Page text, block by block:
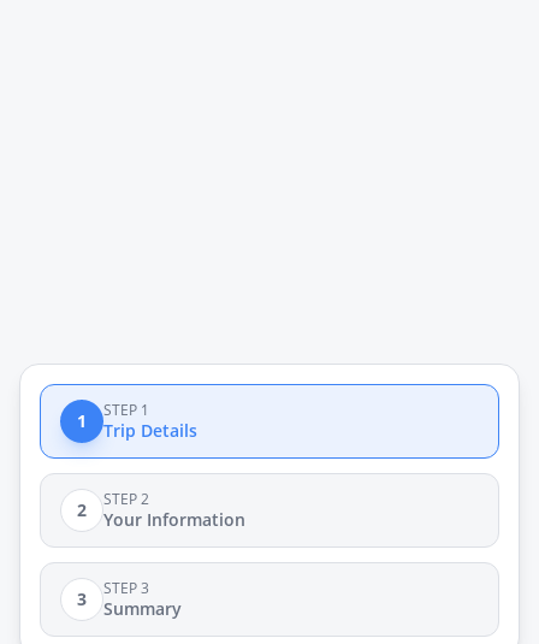
1 STEP 1
Trip Details
2 STEP 2
Your Information
3 STEP 3
Summary